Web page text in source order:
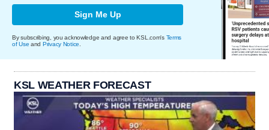
Sign Me Up
By subscribing, you acknowledge and agree to KSL.com's Terms
of Use and Privacy Notice
KSL WEATHER FORECAST